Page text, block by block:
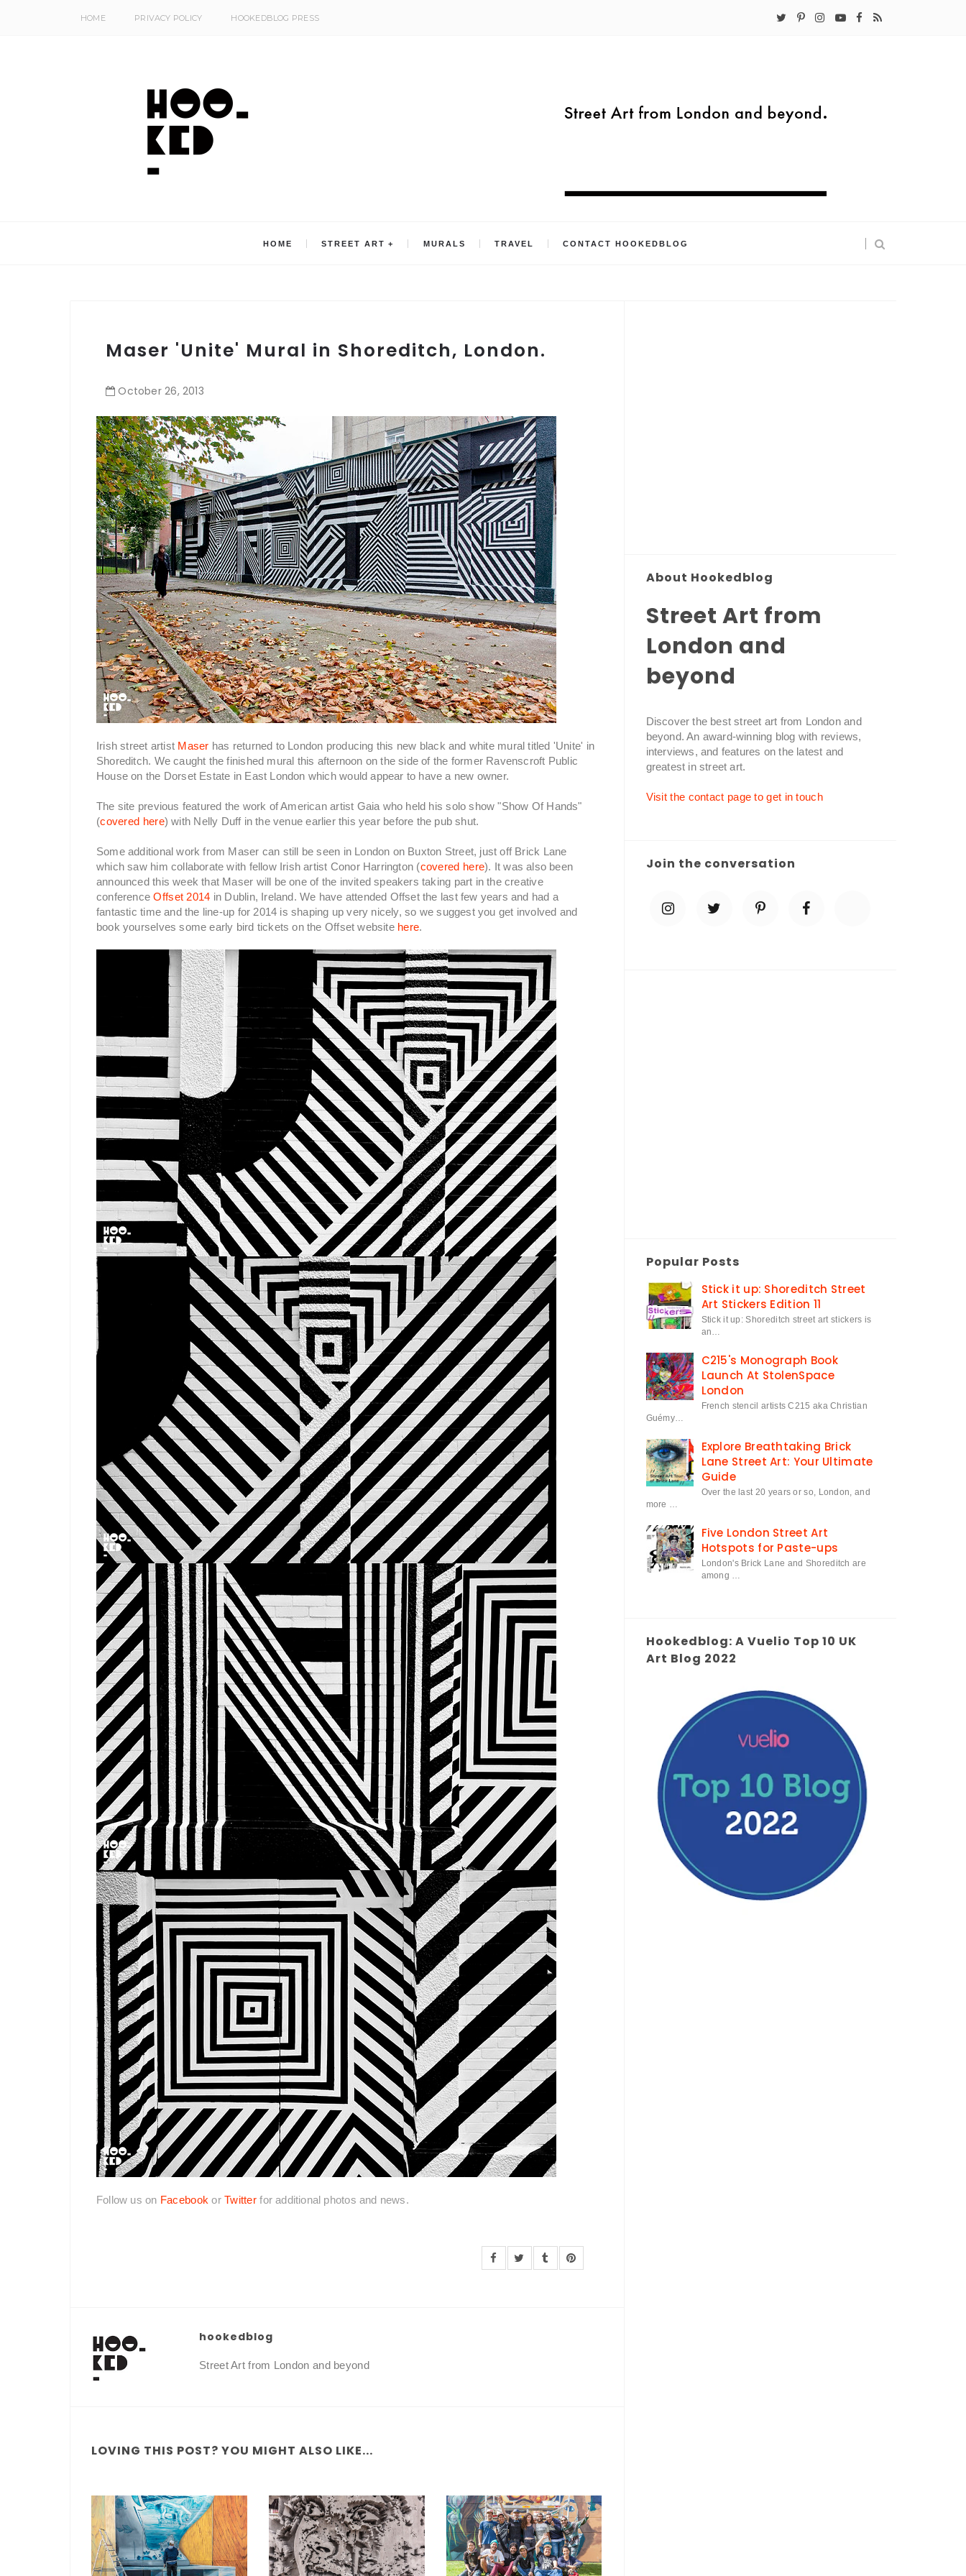
HOME PRIVACY POLICY HOOKEDBLOG PRESS
HOME STREET ART MURALS TRAVEL CONTACT HOOKEDBLOG
Maser 'Unite' Mural in Shoreditch, London.
October 26, 2013
Irish street artist Maser has returned to London producing this new black and white mural titled 'Unite' in
Shoreditch. We caught the finished mural this afternoon on the side of the former Ravenscroft Public
House on the Dorset Estate in East London which would appear to have a new owner.
The site previous featured the work of American artist Gaia who held his solo show "Show Of Hands"
(covered here) with Nelly Duff in the venue earlier this year before the pub shut.
Some additional work from Maser can still be seen in London on Buxton Street, just off Brick Lane
which saw him collaborate with fellow Irish artist Conor Harrington (covered here). It was also been
announced this week that Maser will be one of the invited speakers taking part in the creative
conferenceOffset 2014 in Dublin, Ireland. We have attended Offset the last few years and had a
fantastic time and the line-up for 2014 is shaping up very nicely, so we suggest you get involved and
book yourselves some early bird tickets on the Offset website here.
Follow us on Facebook or Twitter for additional photos and news.
hookedblog
Street Art from London and beyond
LOVING THIS POST? YOU MIGHT ALSO LIKE...
About Hookedblog
Street Art from
London and
beyond
Discover the best street art from London and
beyond. An award-winning blog with reviews,
interviews, and features on the latest and
greatest in street art.
Visit the contact page to get in touch
Join the conversation
Popular Posts
Stick it up: Shoreditch Street
Art Stickers Edition 11
Stick it up: Shoreditch street art stickers is
an…
C215's Monograph Book
Launch At StolenSpace
London
French stencil artists C215 aka Christian
Guémy…
Explore Breathtaking Brick
Lane Street Art: Your Ultimate
Guide
Over the last 20 years or so, London, and
more …
Five London Street Art
Hotspots for Paste-ups
London's Brick Lane and Shoreditch are
among …
Hookedblog: A Vuelio Top 10 UK
Art Blog 2022